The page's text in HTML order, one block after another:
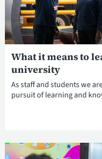
What it means to
university
As staff and students we
pursuit of learning and